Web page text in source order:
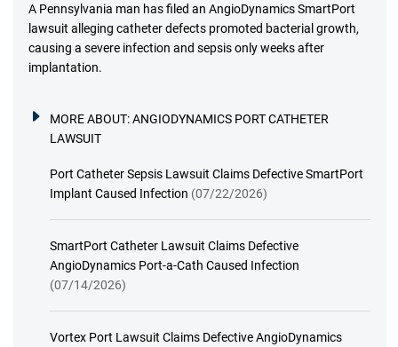
A Pennsylvania man has filed an AngioDynamics SmartPort
lawsuit alleging catheter defects promoted bacterial growth,
causing a severe infection and sepsis only weeks after
implantation.
MORE ABOUT:ANGIODYNAMICS PORT CATHETER
LAWSUIT
Port Catheter Sepsis Lawsuit Claims Defective SmartPort
Implant Caused Infection (07/22/2026)
SmartPort Catheter Lawsuit Claims Defective
AngioDynamics Port-a-Cath Caused Infection
(07/14/2026)
Vortex Port Lawsuit Claims Defective AngioDynamics